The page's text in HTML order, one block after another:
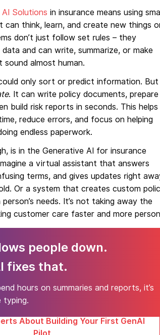
Solutions in insurance means using
think, learn, and create new things
don’t just follow set rules – they
and can write, summarize, or make
almost human.
only sort or predict information. But
. It can write policy documents, prepare
build risk reports in seconds. This helps
reduce errors, and focus on helping
endless paperwork.
is in the Generative AI for insurance
a virtual assistant that answers
terms, and gives updates right
Or a system that creates custom
needs. It’s not taking away the
customer care faster and more
people down.
fixes that.
hours on summaries and reports, it’s
typing.
About Building Your First GenAI